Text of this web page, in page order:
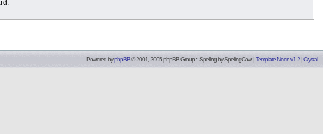
Powered byphpBB© 2001, 2005 phpBB Group :: Spelling bySpellingCow. |Template Neon v1.2 |Crystal